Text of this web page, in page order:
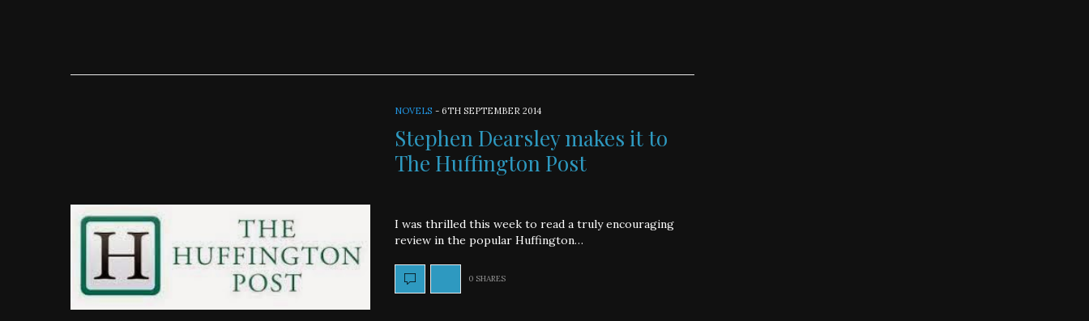
NOVELS - 6TH SEPTEMBER 2014
Stephen Dearsley makes it to
The Huffington Post
I was thrilled this week to read a truly encouraging
review in the popular Huffington…
0 SHARES